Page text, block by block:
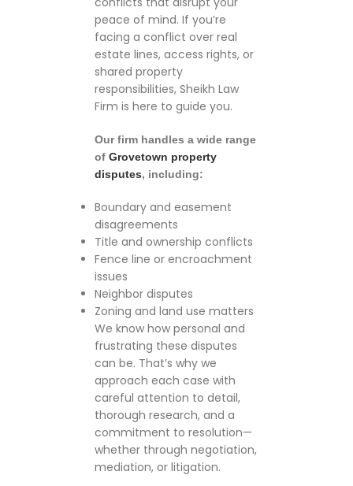
peace of mind. If you’re
facing a conflict over real
estate lines, access rights, or
shared property
responsibilities, Sheikh Law
Firm is here to guide you.
Our firm handles a wide range
of Grovetown property
disputes, including:
Boundary and easement
disagreements
Title and ownership conflicts
Fence line or encroachment
issues
Neighbor disputes
Zoning and land use matters
We know how personal and
frustrating these disputes
can be. That’s why we
approach each case with
careful attention to detail,
thorough research, and a
commitment to resolution—
whether through negotiation,
mediation, or litigation.